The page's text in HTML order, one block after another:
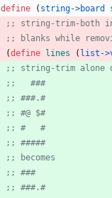
define ( string->board
;; string-trim-both
;; blanks while
(define lines ( list-
;; string-trim alone
;;   ###
;; ###.#
;; #@ $#
;; #   #
;; #####
;; becomes
;; ###
;; ###.#